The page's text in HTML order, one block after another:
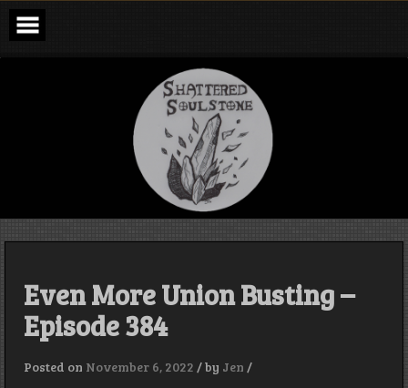
Skip
content
Shattered
Soulstone
Podcast
Even More Union Busting –
Episode 384
Posted on November 6, 2022 /by Jen /